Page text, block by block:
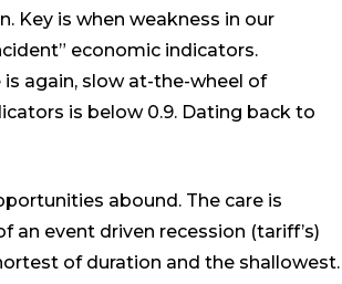
Key is when weakness in our
economic indicators.
is again, slow at-the-wheel of
is below 0.9. Dating back to
abound. The care is
an event driven recession (tariff’s)
of duration and the shallowest.